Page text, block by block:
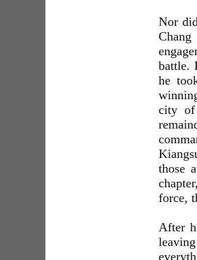
Nor
battle.
he
city of
those
force,
After